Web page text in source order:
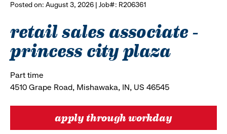
Posted on: August 3, 2026 | Job#: R206361
retail sales associate -
princess city plaza
Part time
4510 Grape Road, Mishawaka, IN, US 46545
apply through workday